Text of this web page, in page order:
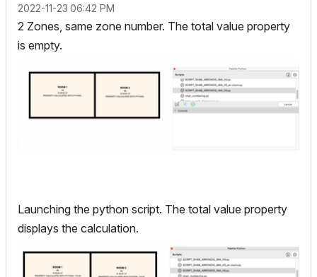
‎2022-11-23 06:42 PM
2 Zones, same zone number. The total value property
is empty.
Launching the python script. The total value property
displays the calculation.